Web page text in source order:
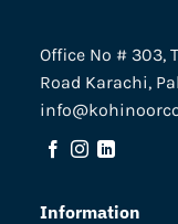
Office No # 303,
Road Karachi,
Information